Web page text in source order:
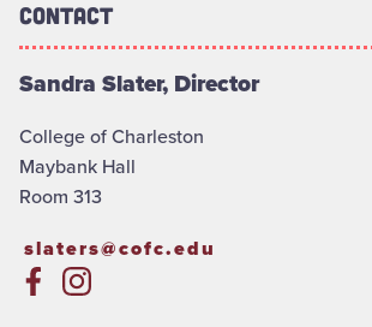
Contact
Sandra Slater, Director
College of Charleston
Maybank Hall
Room 313
slaters@cofc.edu